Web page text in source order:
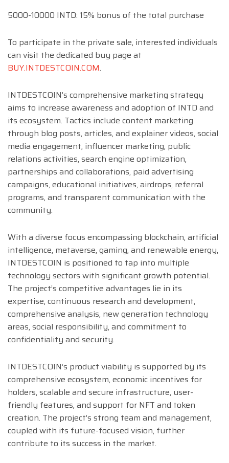
5000-10000 INTD: 15% bonus of the total purchase
To participate in the private sale, interested individuals
can visit the dedicated buy page at
BUY.INTDESTCOIN.COM.
INTDESTCOIN’s comprehensive marketing strategy
aims to increase awareness and adoption of INTD and
its ecosystem. Tactics include content marketing
through blog posts, articles, and explainer videos, social
media engagement, influencer marketing, public
relations activities, search engine optimization,
partnerships and collaborations, paid advertising
campaigns, educational initiatives, airdrops, referral
programs, and transparent communication with the
community.
With a diverse focus encompassing blockchain, artificial
intelligence, metaverse, gaming, and renewable energy,
INTDESTCOIN is positioned to tap into multiple
technology sectors with significant growth potential.
The project’s competitive advantages lie in its
expertise, continuous research and development,
comprehensive analysis, new generation technology
areas, social responsibility, and commitment to
confidentiality and security.
INTDESTCOIN’s product viability is supported by its
comprehensive ecosystem, economic incentives for
holders, scalable and secure infrastructure, user-
friendly features, and support for NFT and token
creation. The project’s strong team and management,
coupled with its future-focused vision, further
contribute to its success in the market.